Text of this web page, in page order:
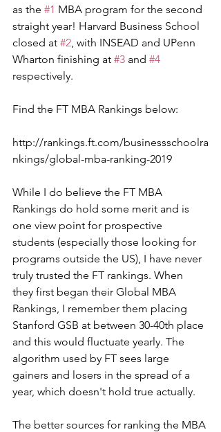
as the #1 MBA program for the second
straight year! Harvard Business School
closed at #2, with INSEAD and UPenn
Wharton finishing at #3 and #4
respectively.
Find the FT MBA Rankings below:
http://rankings.ft.com/businessschoolra
nkings/global-mba-ranking-2019
While I do believe the FT MBA
Rankings do hold some merit and is
one view point for prospective
students (especially those looking for
programs outside the US), I have never
truly trusted the FT rankings. When
they first began their Global MBA
Rankings, I remember them placing
Stanford GSB at between 30-40th place
and this would fluctuate yearly. The
algorithm used by FT sees large
gainers and losers in the spread of a
year, which doesn't hold true actually.
The better sources for ranking the MBA